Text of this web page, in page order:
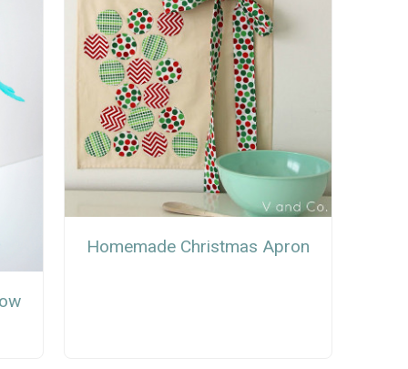
Homemade Christmas Apron